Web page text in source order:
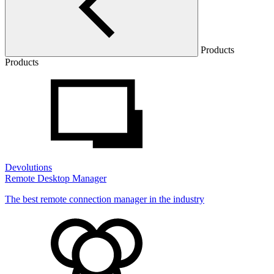
Products
Products
Devolutions
Remote Desktop Manager
The best remote connection manager in the industry